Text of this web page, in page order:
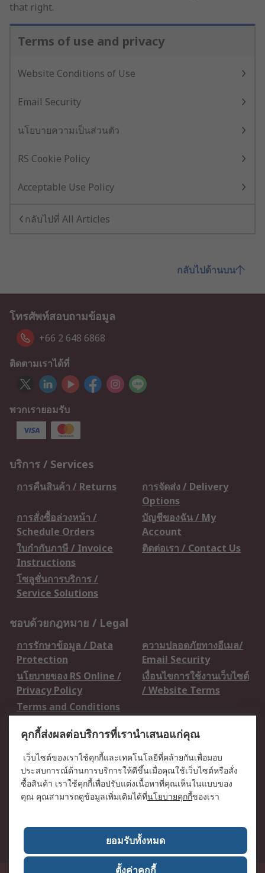
that right.
Terms of use and privacy
Website Conditions of Use
Email Security
นโยบายความเป็นส่วนตัว
RS Cookie Policy
Acceptable Use Policy
กลับไปที่ All Articles
กลับไปด้านบน
โทรศัพท์สอบถามข้อมูล
+66 2 648 6868
ติดตามเราได้ที่
พวกเรายอมรับ
บริการ / Services
การคืนสินค้า / Returns
การจัดส่ง / Delivery
Options
การสั่งซื้อล่วงหน้า /
Schedule Orders
บัญชีของฉัน / My
Account
ใบกำกับภาษี / Invoice
Instructions
ติดต่อเรา / Contact Us
โซลูชั่นการบริการ /
Service Solutions
ชอบด้วยกฎหมาย / Legal
การรักษาข้อมูล / Data
Protection
ความปลอดภัยทางอีเมล/
Email Security
นโยบายของ RS Online /
Privacy Policy
เงื่อนไขการใช้งานเว็บไซต์
/ Website Terms
Terms and Conditions
เกี่ยวกับ RS / About RS
RS ทั่วโลก / RS
Worldwide
ข่าวประชาสัมพันธ์ / Press
Centre
บริษัทในเครือ RS /
วิธีการชำระเงิน /
เกี่ยวกับ RS / About RS
อาชีพที่ RS / Careers
คุกกี้ส่งผลต่อบริการที่เรานำเสนอแก่คุณ
เว็บไซต์ของเราใช้คุกกี้และเทคโนโลยีที่คล้ายกันเพื่อมอบ
ประสบการณ์ด้านการบริการให้ดีขึ้นเมื่อคุณใช้เว็บไซต์หรือสั่ง
ซื้อสินค้า เราใช้คุกกี้เพื่อปรับแต่งเนื้อหาที่คุณเห็นในแบบของ
คุณ คุณสามารถดูข้อมูลเพิ่มเติมได้ที่นโยบายคุกกี้ของเรา
ยอมรับทั้งหมด
ตั้งค่าคุกกี้